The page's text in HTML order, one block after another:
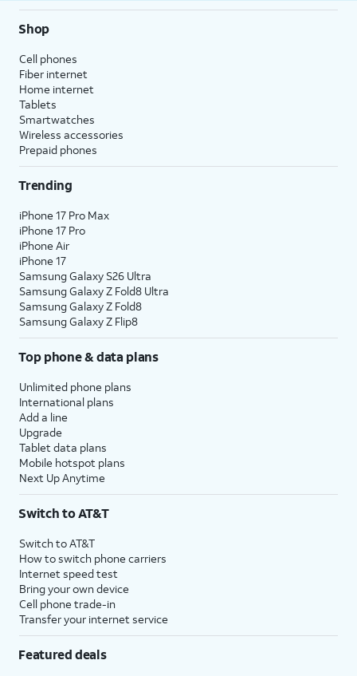
Shop
Cell phones
Fiber internet
Home internet
Tablets
Smartwatches
Wireless accessories
Prepaid phones
Trending
iPhone 17 Pro Max
iPhone 17 Pro
iPhone Air
iPhone 17
Samsung Galaxy S26 Ultra
Samsung Galaxy Z Fold8 Ultra
Samsung Galaxy Z Fold8
Samsung Galaxy Z Flip8
Top phone & data plans
Unlimited phone plans
International plans
Add a line
Upgrade
Tablet data plans
Mobile hotspot plans
Next Up Anytime
Switch to AT&T
Switch to AT&T
How to switch phone carriers
Internet speed test
Bring your own device
Cell phone trade-in
Transfer your internet service
Featured deals